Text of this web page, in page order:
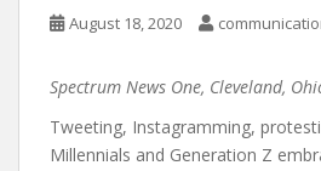
August 18, 2020
Spectrum News One, Cleveland,
Tweeting, Instagramming,
Millennials and Generation Z